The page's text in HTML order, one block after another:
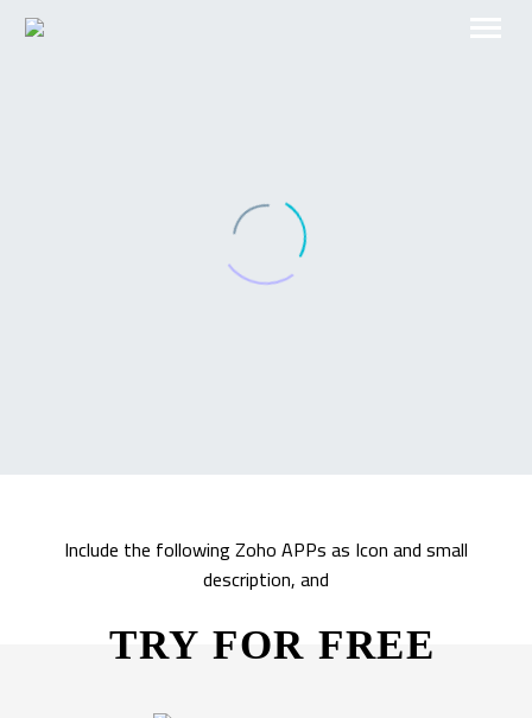
Include the following Zoho APPs as Icon and small
description, and
TRY FOR FREE